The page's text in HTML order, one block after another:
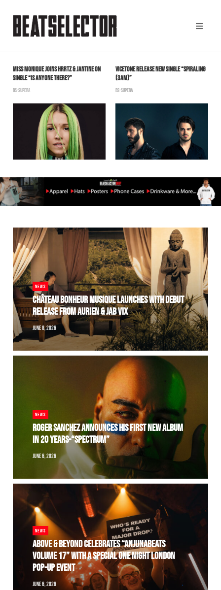
MISS MONIQUE JOINS HRRTZ & JANTINE ON
SINGLE “IS ANYONE THERE?”
BS-SUPERA
VICETONE RELEASE NEW SINGLE “SPIRALING
(3AM)”
BS-SUPERA
NEWS
CHÂTEAU BONHEUR MUSIQUE LAUNCHES WITH DEBUT
RELEASE FROM AURIEN & JAB VIX
JUNE 8, 2026
NEWS
ROGER SANCHEZ ANNOUNCES HIS FIRST NEW ALBUM
IN 20 YEARS-“SPECTRUM”
JUNE 6, 2026
NEWS
ABOVE & BEYOND CELEBRATES “ANJUNABEATS
VOLUME 17” WITH A SPECIAL ONE NIGHT LONDON
POP-UP EVENT
JUNE 6, 2026